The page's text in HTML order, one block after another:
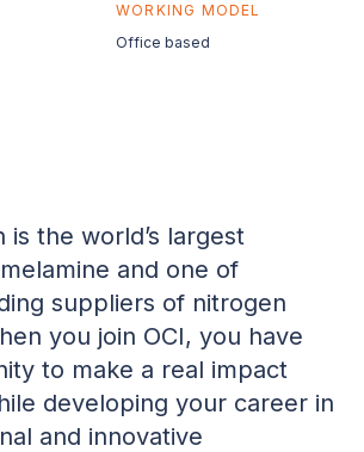
WORKING MODEL
Office based
is the world’s largest
and one of
suppliers of nitrogen
you join OCI, you have
to make a real impact
developing your career in
and innovative